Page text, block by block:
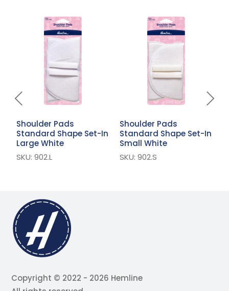
Shoulder Pads
Standard Shape Set-In
Large White
SKU: 902.L
Shoulder Pads
Standard Shape Set-In
Small White
SKU: 902.S
Copyright © 2022 - 2026 Hemline